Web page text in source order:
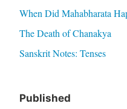
When Did Mahabharata
The Death of Chanakya
Sanskrit Notes: Tenses
Published